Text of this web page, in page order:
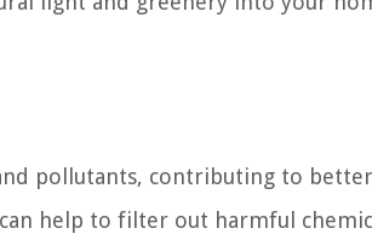
pollutants, contributing to
help to filter out harmful